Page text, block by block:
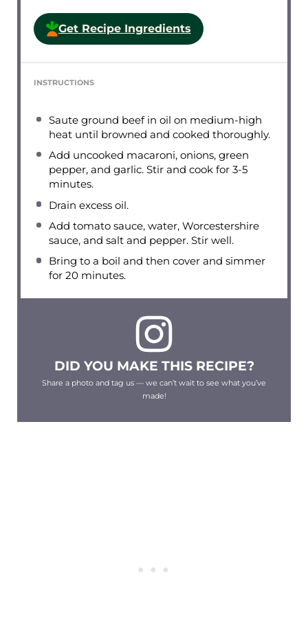
Get Recipe Ingredients
INSTRUCTIONS
Saute ground beef in oil on medium-high
heat until browned and cooked thoroughly.
Add uncooked macaroni, onions, green
pepper, and garlic. Stir and cook for 3-5
minutes.
Drain excess oil.
Add tomato sauce, water, Worcestershire
sauce, and salt and pepper. Stir well.
Bring to a boil and then cover and simmer
for 20 minutes.
DID YOU MAKE THIS RECIPE?
Share a photo and tag us — we can’t wait to see what you’ve
made!